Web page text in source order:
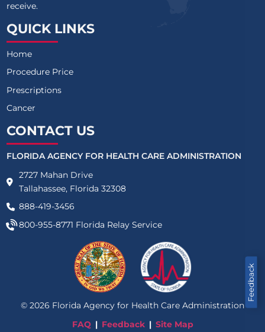
Feedback
receive.
QUICK LINKS
Home
Procedure Price
Prescriptions
Cancer
CONTACT US
FLORIDA AGENCY FOR HEALTH CARE ADMINISTRATION
2727 Mahan Drive
Tallahassee, Florida 32308
888-419-3456
800-955-8771 Florida Relay Service
© 2026 Florida Agency for Health Care Administration
FAQ
Feedback Site Map